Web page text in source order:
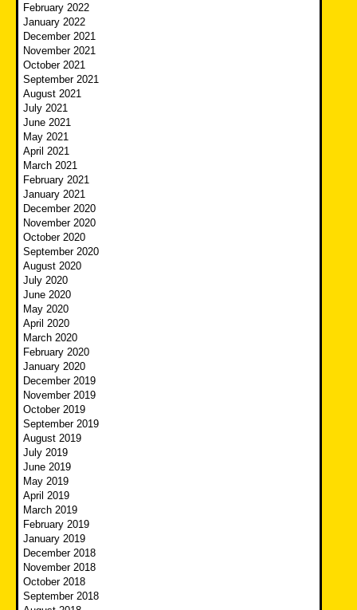
February 2022
January 2022
December 2021
November 2021
October 2021
September 2021
August 2021
July 2021
June 2021
May 2021
April 2021
March 2021
February 2021
January 2021
December 2020
November 2020
October 2020
September 2020
August 2020
July 2020
June 2020
May 2020
April 2020
March 2020
February 2020
January 2020
December 2019
November 2019
October 2019
September 2019
August 2019
July 2019
June 2019
May 2019
April 2019
March 2019
February 2019
January 2019
December 2018
November 2018
October 2018
September 2018